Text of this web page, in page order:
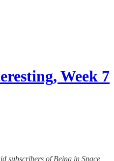
Week 7
subscribers of Being in Space